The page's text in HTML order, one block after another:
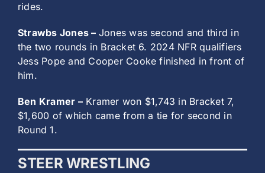
rides.
Strawbs Jones – Jones was second and third in
the two rounds in Bracket 6. 2024 NFR qualifiers
Jess Pope and Cooper Cooke finished in front of
him.
Ben Kramer –Kramer won $1,743 in Bracket 7,
$1,600 of which came from a tie for second in
Round 1.
STEER WRESTLING